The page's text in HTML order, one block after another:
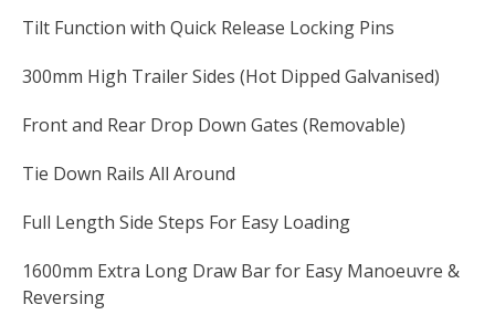
Tilt Function with Quick Release Locking Pins
300mm High Trailer Sides (Hot Dipped Galvanised)
Front and Rear Drop Down Gates (Removable)
Tie Down Rails All Around
Full Length Side Steps For Easy Loading
1600mm Extra Long Draw Bar for Easy Manoeuvre &
Reversing